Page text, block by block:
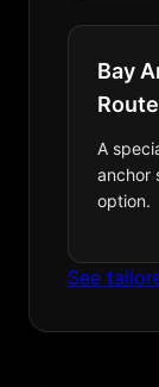
Bay
A
anchor
option.
See